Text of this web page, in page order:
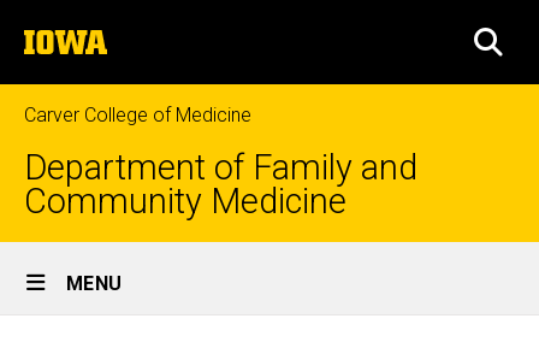
to
content
The
University
of
Iowa
Carver College of Medicine
Department of Family and
Community Medicine
Site
Main
MENU